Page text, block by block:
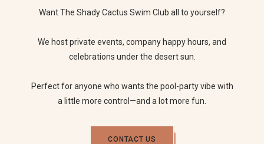
Want The Shady Cactus Swim Club all to yourself?
We host private events, company happy hours, and
celebrations under the desert sun.
Perfect for anyone who wants the pool-party vibe with
a little more control—and a lot more fun.
CONTACT US